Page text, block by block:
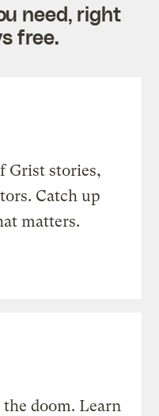
need, right
free.
Grist stories,
Catch up
matters.
doom. Learn